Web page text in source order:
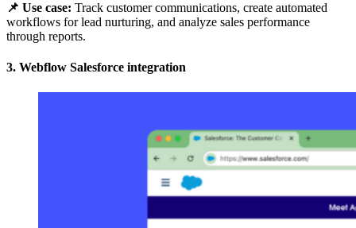
📌 Use case: Track customer communications, create automated
workflows for lead nurturing, and analyze sales performance
through reports.
3. Webflow Salesforce integration